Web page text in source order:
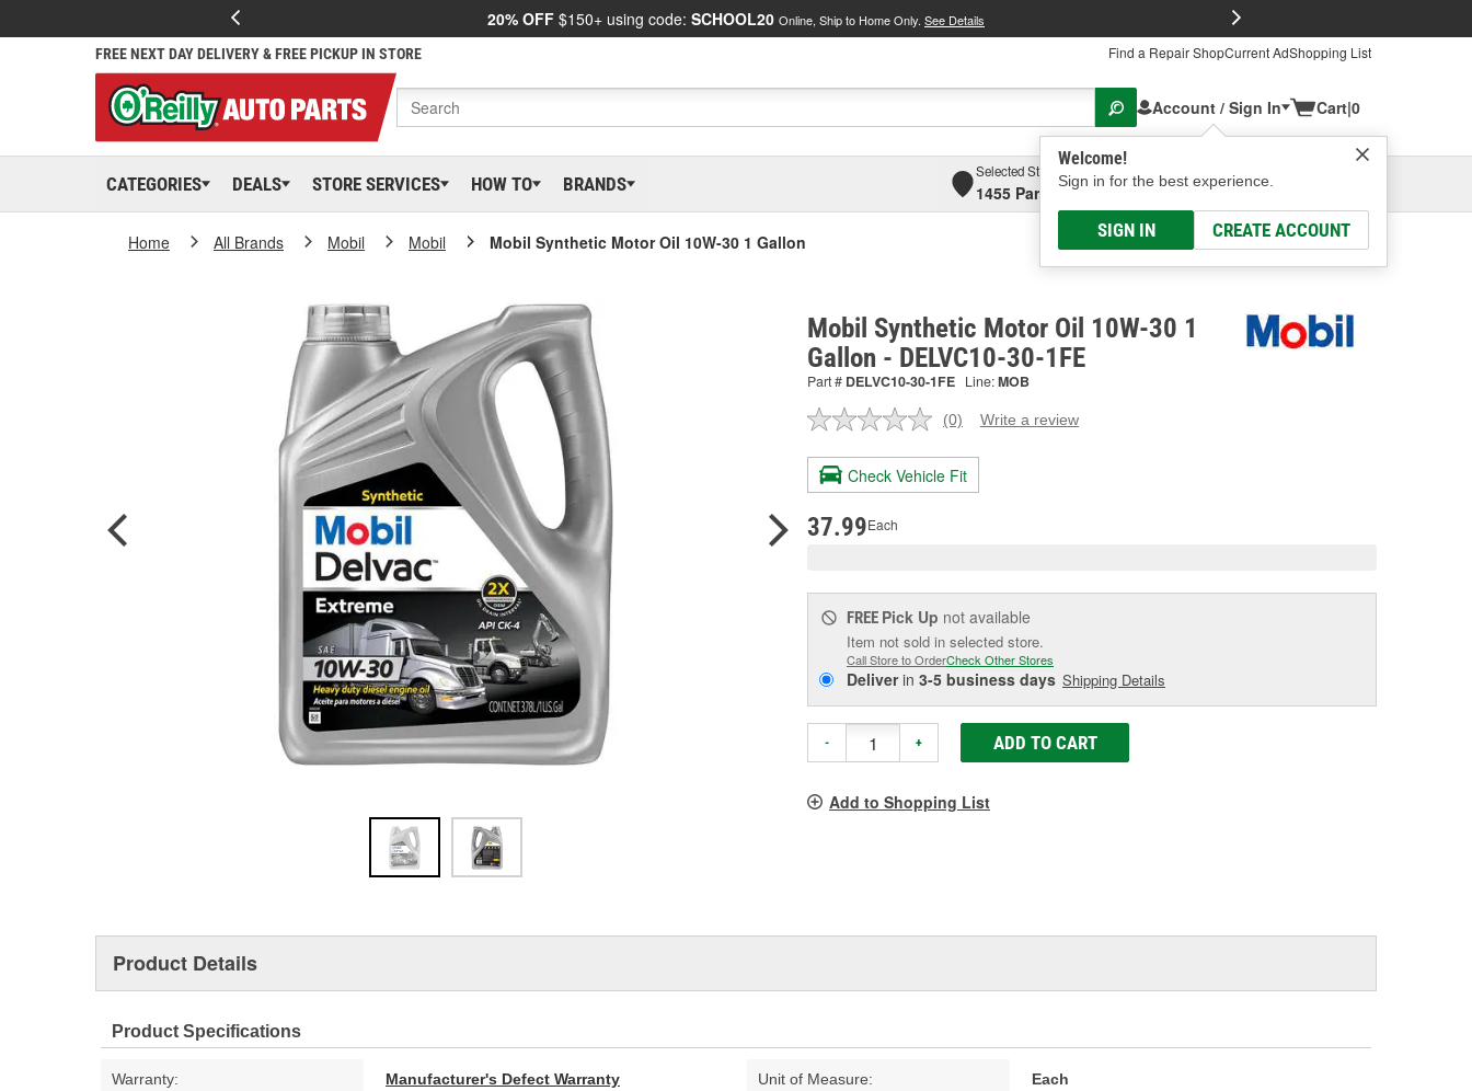
20% OFF $150+ using code: SCHOOL20 Online, Ship to Home Only. See Details
FREE NEXT DAY DELIVERY & FREE PICKUP IN STORE Find a Repair ShopCurrent AdShopping List
Account / Sign In
Welcome!
Sign in for the best experience.
SIGN IN CREATE ACCOUNT
Cart|0
CATEGORIES DEALS STORE SERVICES HOW TO BRANDS
Selected Store
1455 Parsons Ave, Columbus, OHSelect or Add New
Home All Brands Mobil Mobil Mobil Synthetic Motor Oil 10W-30 1 Gallon
Mobil Synthetic Motor Oil 10W-30 1
Gallon - DELVC10-30-1FE
Part # DELVC10-30-1FE Line:MOB
No
value.
Same
page
(0) Write a review
Check Vehicle Fit
37.99Each
FREE Pick Up not available
Item not sold in selected store.
Call Store to OrderCheck Other Stores
Deliverin 3-5 business days Shipping Details
- + ADD TO CART
Add to Shopping List
Product Details
Product Specifications
Warranty: Manufacturer's Defect Warranty Unit of Measure: Each